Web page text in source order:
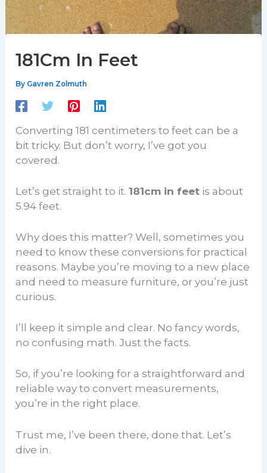
181Cm In Feet
By Gavren Zolmuth
Converting 181 centimeters to feet can be a
bit tricky. But don’t worry, I’ve got you
covered.
Let’s get straight to it.181cm in feet is about
5.94 feet.
Why does this matter? Well, sometimes you
need to know these conversions for practical
reasons. Maybe you’re moving to a new place
and need to measure furniture, or you’re just
curious.
I’ll keep it simple and clear. No fancy words,
no confusing math. Just the facts.
So, if you’re looking for a straightforward and
reliable way to convert measurements,
you’re in the right place.
Trust me, I’ve been there, done that. Let’s
dive in.